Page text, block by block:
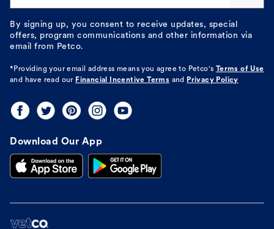
By signing up, you consent to receive updates, special
offers, program communications and other information via
email from Petco.
*Providing your email address means you agree to Petco's
Terms of Use
and have read our Financial Incentive Terms and Privacy Policy
Download Our App